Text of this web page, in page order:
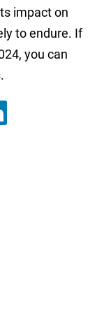
impact on
to endure. If
you can